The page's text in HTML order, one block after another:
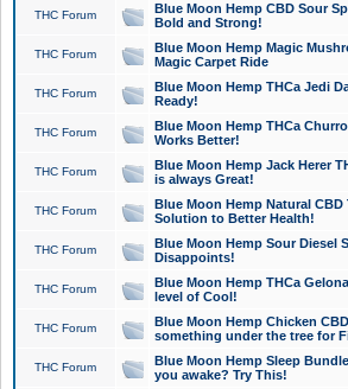
THC Forum
Blue Moon Hemp CBD Sour
Bold and Strong!
THC Forum
Blue Moon Hemp Magic
Magic Carpet Ride
THC Forum
Blue Moon Hemp THCa Jedi
Ready!
THC Forum
Blue Moon Hemp THCa
Works Better!
THC Forum
Blue Moon Hemp Jack Herer
is always Great!
THC Forum
Blue Moon Hemp Natural
Solution to Better Health!
THC Forum
Blue Moon Hemp Sour Diesel
Disappoints!
THC Forum
Blue Moon Hemp THCa
level of Cool!
THC Forum
Blue Moon Hemp Chicken
something under the tree for
THC Forum
Blue Moon Hemp Sleep
you awake? Try This!